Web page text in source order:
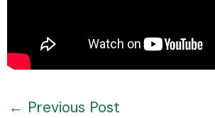
← Previous Post